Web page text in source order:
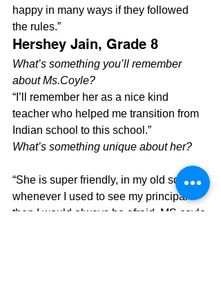
happy in many ways if they followed
the rules.”
Hershey Jain, Grade 8
What’s something you’ll remember
about Ms.Coyle?
“I’ll remember her as a nice kind
teacher who helped me transition from
Indian school to this school.”
What’s something unique about her?
“She is super friendly, in my old school
whenever I used to see my principal
then I would always be afraid. MS.coyle